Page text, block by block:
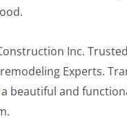
Inc.
Experts.
beautiful and